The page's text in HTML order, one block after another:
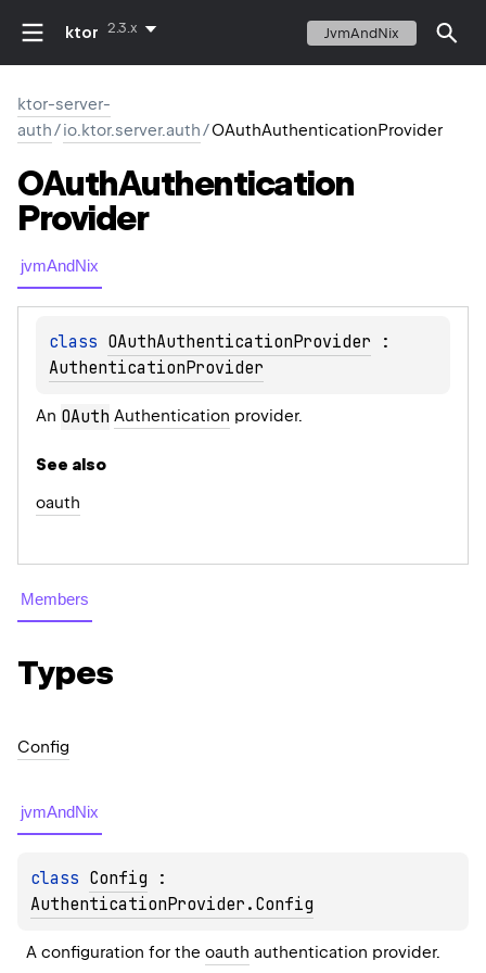
ktor 2.3.x JvmAndNix
ktor-server-
auth/io.ktor.server.auth/OAuthAuthenticationProvider
OAuthAuthentication
Provider
jvmAndNix
class OAuthAuthenticationProvider
AuthenticationProvider
An OAuth Authentication provider.
See also
oauth
Members
Types
Config
jvmAndNix
class Config
AuthenticationProvider.Config
A configuration for the oauth authentication provider.